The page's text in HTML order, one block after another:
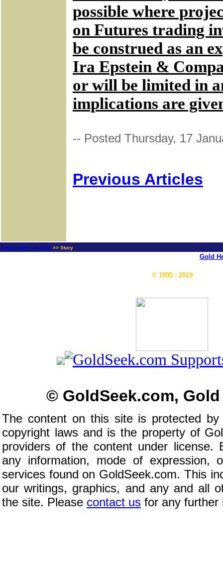
possible where
on Futures trading
be construed as an
Ira Epstein &
or will be limited in
implications are
-- Posted Thursday, 17
Previous Articles
news.goldseek.com >> Story
Gold
© 1995 - 2019
© GoldSeek.com,
The content on this site is protected by
copyright laws and is the property of
providers of the content under license.
any information, mode of expression,
services found on GoldSeek.com. This
our writings, graphics, and any and all
the site. Please contact us for any further